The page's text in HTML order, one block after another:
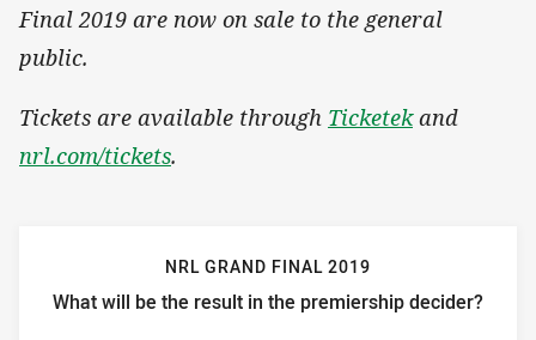
Final 2019 are now on sale to the general
public.
Tickets are available through Ticketekand
nrl.com/tickets.
NRL GRAND FINAL 2019
What will be the result in the premiership decider?